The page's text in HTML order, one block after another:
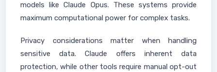
models like Claude Opus. These systems provide
maximum computational power for complex tasks.
Privacy considerations matter when handling
sensitive data. Claude offers inherent data
protection, while other tools require manual opt-out